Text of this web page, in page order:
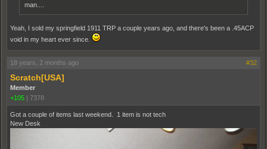
man....
Yeah, I sold my springfield 1911 TRP a couple years ago, and there's been a .45ACP
void in my heart ever since.
18 years, 2 months ago #32
Scratch[USA]
Member
+105 | 7378
Got a couple of items last weekend. 1 item is not tech
New Desk